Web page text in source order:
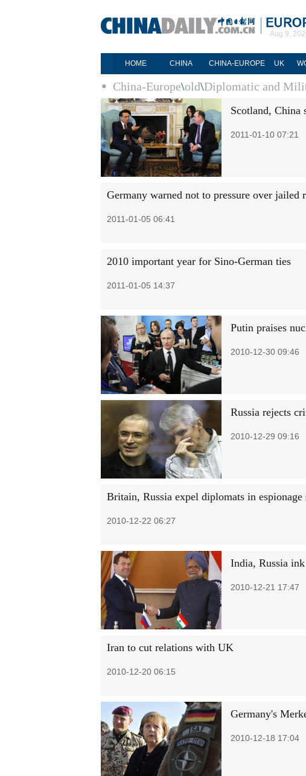
Aug 9,
HOME CHINA CHINA-EUROPE UK
China-Europe\old\Diplomatic and
Scotland, China
2011-01-10 07:21
Germany warned not to pressure over jailed
2011-01-05 06:41
2010 important year for Sino-German ties
2011-01-05 14:37
Putin praises
2010-12-30 09:46
Russia rejects
2010-12-29 09:16
Britain, Russia expel diplomats in espionage
2010-12-22 06:27
India, Russia ink
2010-12-21 17:47
Iran to cut relations with UK
2010-12-20 06:15
Germany's
2010-12-18 17:04